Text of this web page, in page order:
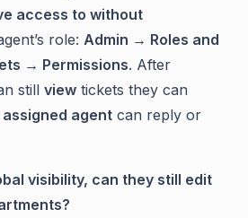
access to without
role: Admin → Roles and
→ Permissions. After
still view tickets they can
agent can reply or
visibility, can they still edit